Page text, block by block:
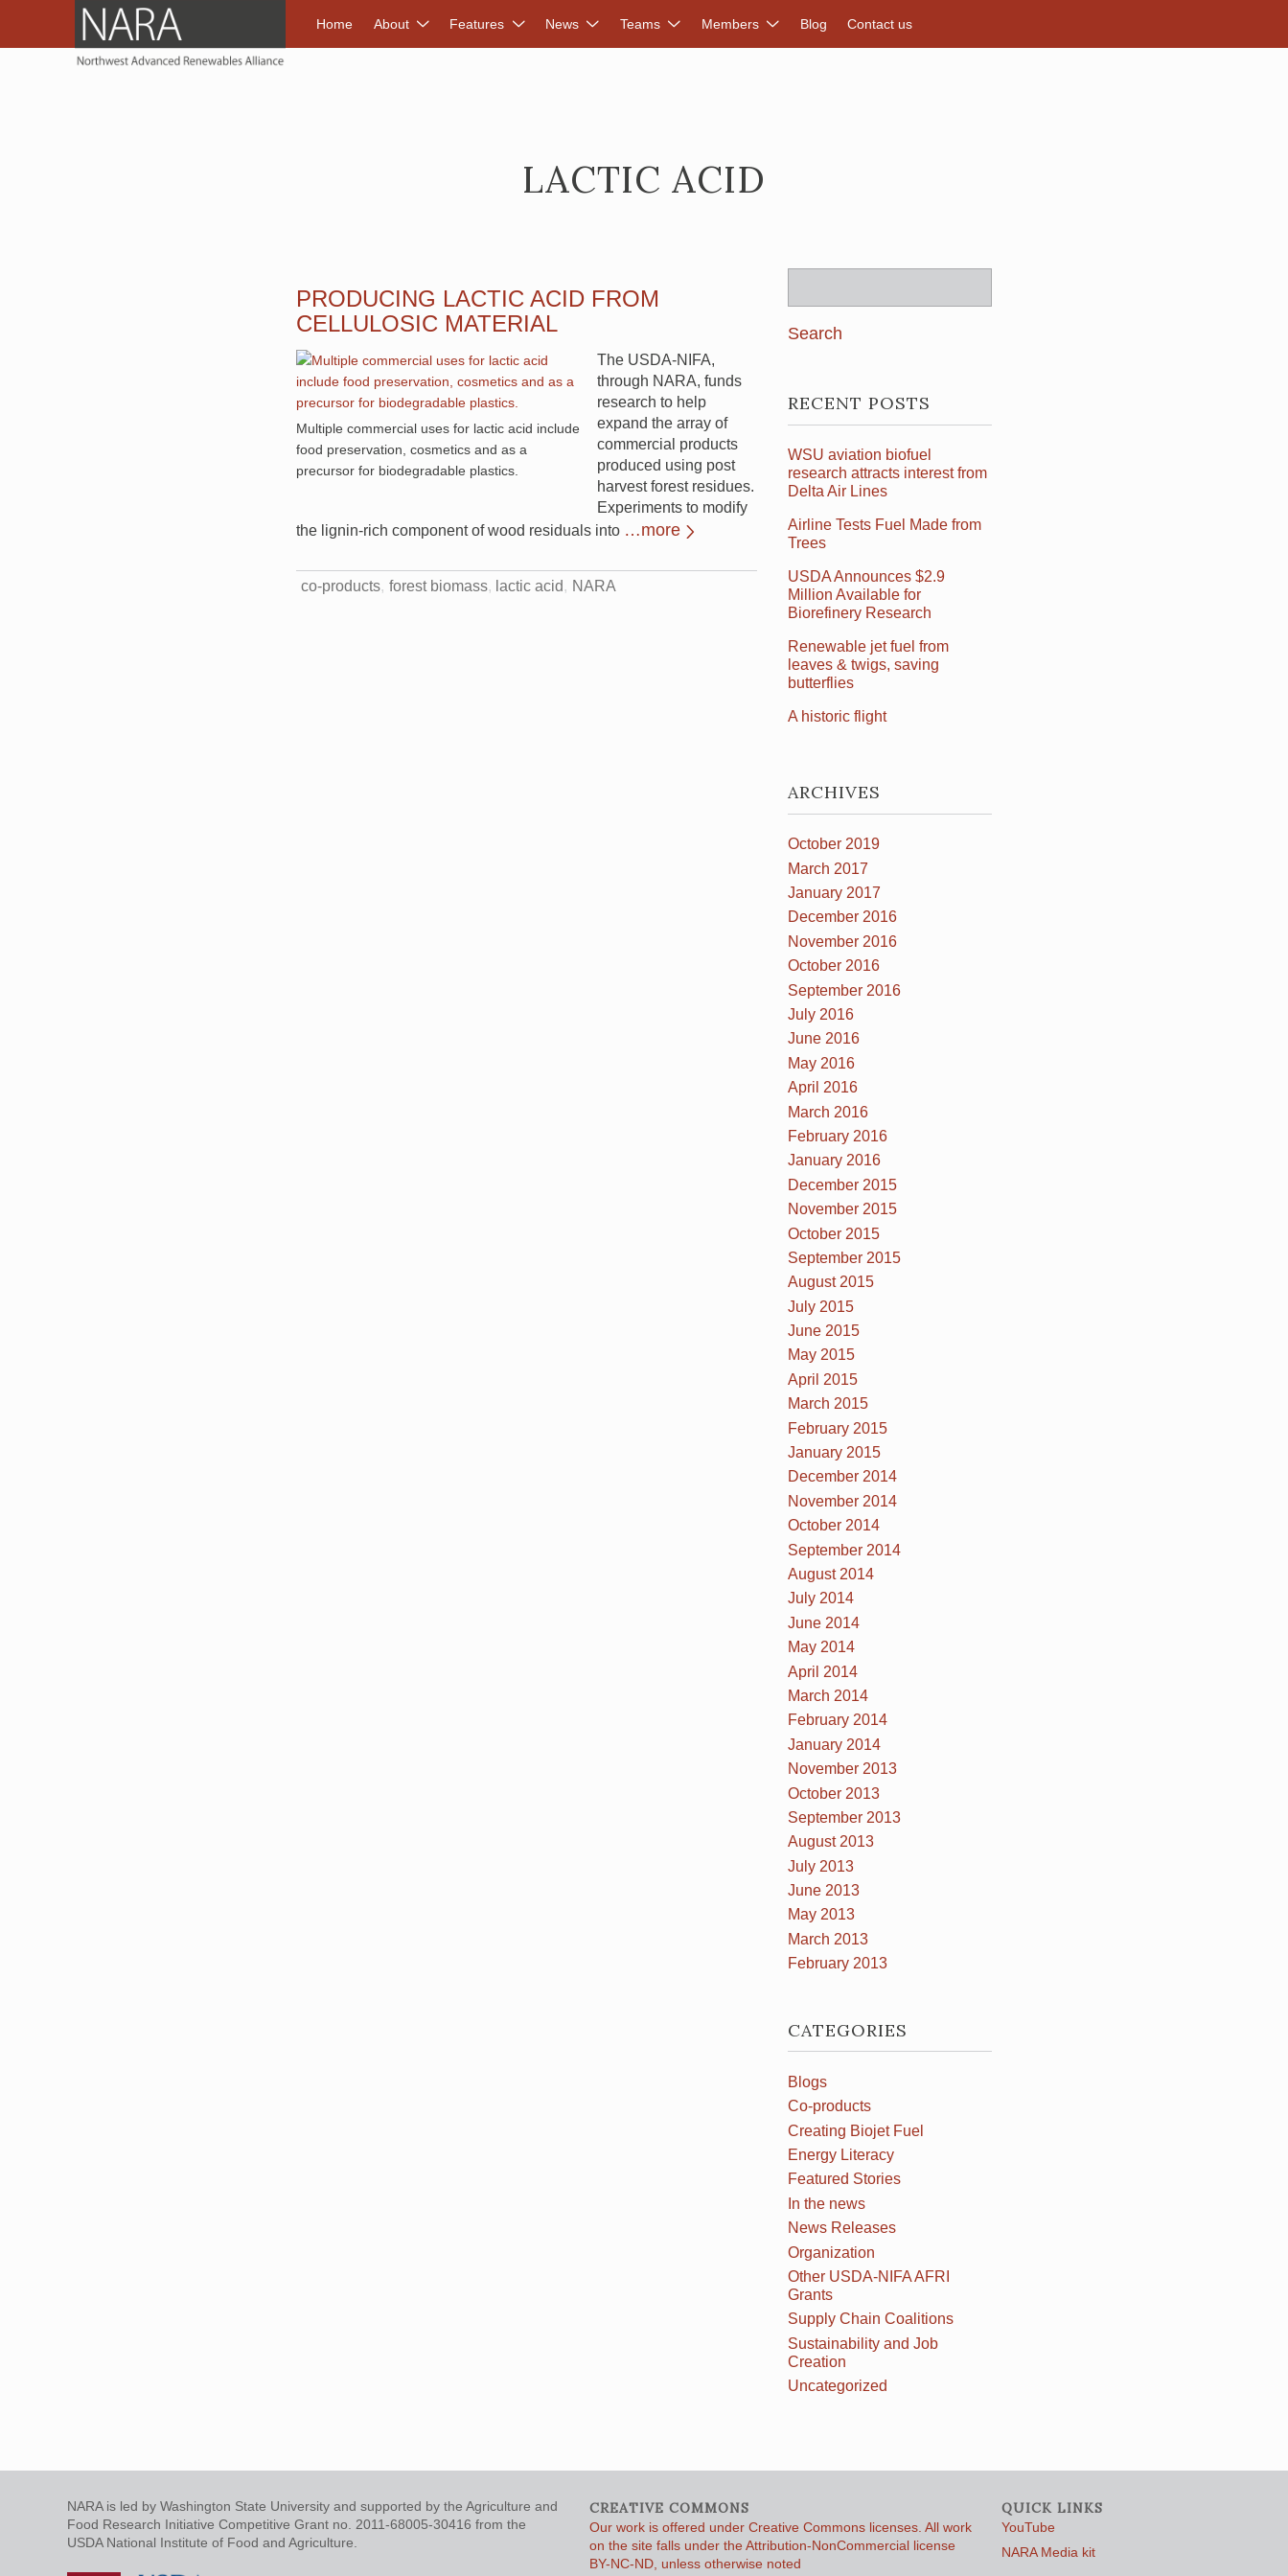
Home About Features News Teams Members Blog Contact us
LACTIC ACID
PRODUCING LACTIC ACID FROM
CELLULOSIC MATERIAL
Multiple commercial uses for lactic acid include
food preservation, cosmetics and as a
precursor for biodegradable plastics.
The USDA-NIFA,
through NARA, funds
research to help
expand the array of
commercial products
produced using post
harvest forest residues.
Experiments to modify
the lignin-rich component of wood residuals into …more
co-products forest biomass lactic acid NARA
RECENT POSTS
WSU aviation biofuel
research attracts interest from
Delta Air Lines
Airline Tests Fuel Made from
Trees
USDA Announces $2.9
Million Available for
Biorefinery Research
Renewable jet fuel from
leaves & twigs, saving
butterflies
A historic flight
ARCHIVES
October 2019
March 2017
January 2017
December 2016
November 2016
October 2016
September 2016
July 2016
June 2016
May 2016
April 2016
March 2016
February 2016
January 2016
December 2015
November 2015
October 2015
September 2015
August 2015
July 2015
June 2015
May 2015
April 2015
March 2015
February 2015
January 2015
December 2014
November 2014
October 2014
September 2014
August 2014
July 2014
June 2014
May 2014
April 2014
March 2014
February 2014
January 2014
November 2013
October 2013
September 2013
August 2013
July 2013
June 2013
May 2013
March 2013
February 2013
CATEGORIES
Blogs
Co-products
Creating Biojet Fuel
Energy Literacy
Featured Stories
In the news
News Releases
Organization
Other USDA-NIFA AFRI
Grants
Supply Chain Coalitions
Sustainability and Job
Creation
Uncategorized
NARA is led by Washington State University and supported by the Agriculture and
Food Research Initiative Competitive Grant no. 2011-68005-30416 from the
USDA National Institute of Food and Agriculture.
CREATIVE COMMONS
Our work is offered under Creative Commons licenses. All work
on the site falls under the Attribution-NonCommercial license
BY-NC-ND, unless otherwise noted
QUICK LINKS
YouTube
NARA Media kit